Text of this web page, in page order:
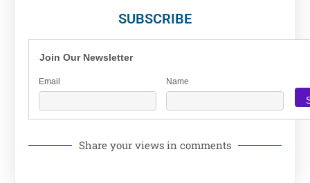
SUBSCRIBE
Join Our Newsletter
Email Name
Share your views in comments